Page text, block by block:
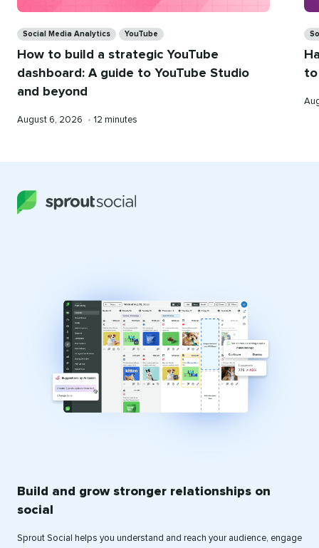
Social Media Analytics YouTube
How to build a strategic YouTube
dashboard: A guide to YouTube Studio
and beyond
Published
August 6, 2026 • Reading
12 minutes
to
Build and grow stronger relationships on
social
Sprout Social helps you understand and reach your audience, engage